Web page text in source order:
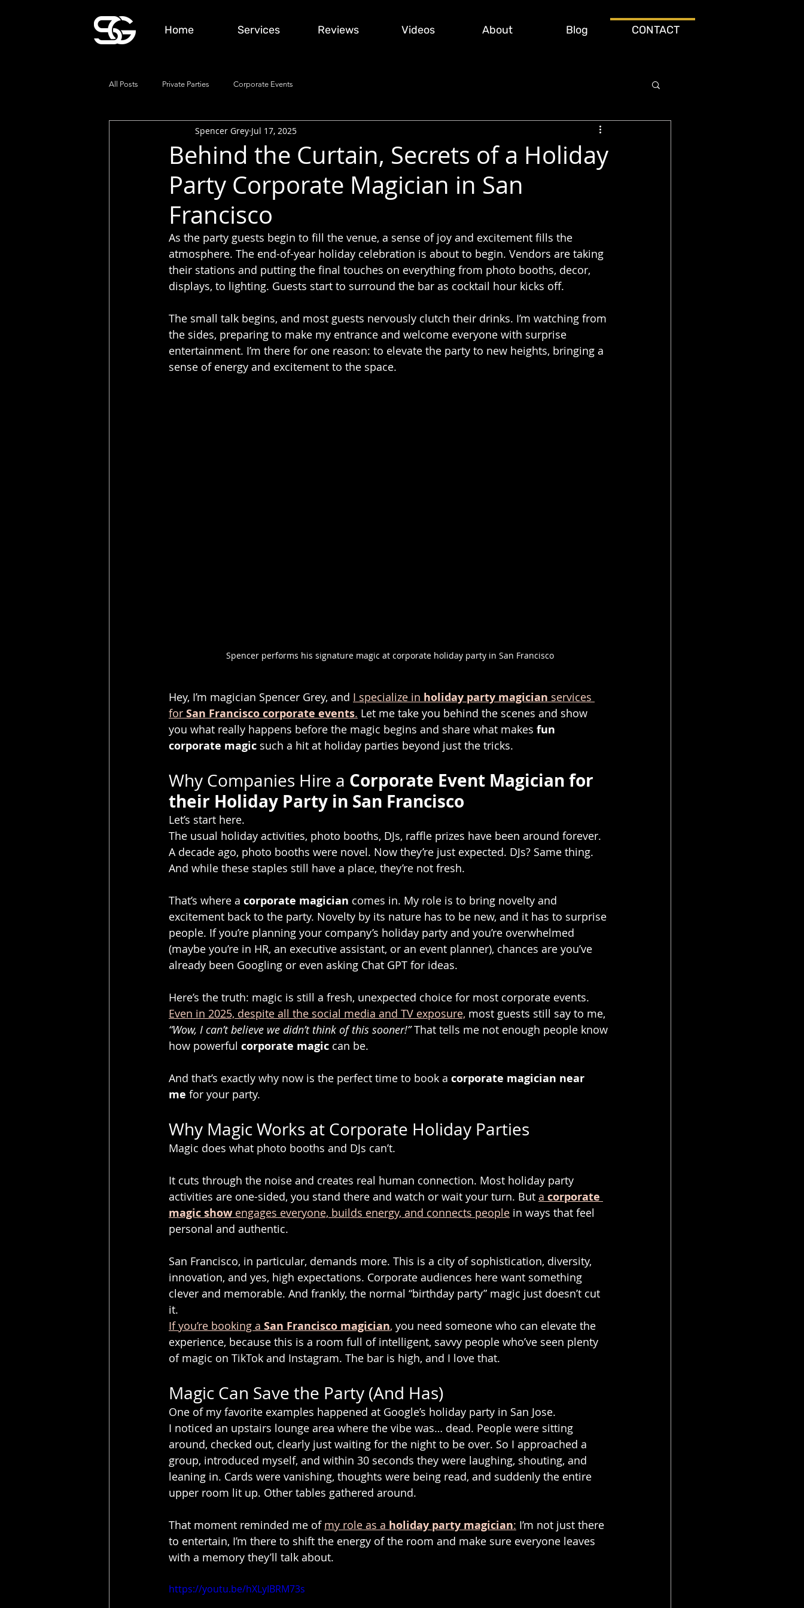
Home Services Reviews Videos About Blog CONTACT
All Posts Private Parties Corporate Events
Behind the Curtain, Secrets of a Holiday
Party Corporate Magician in San
Francisco
Spencer Grey Jul 17, 2025
As the party guests begin to fill the venue, a sense of joy and excitement fills the
atmosphere. The end-of-year holiday celebration is about to begin. Vendors are taking
their stations and putting the final touches on everything from photo booths, decor,
displays, to lighting. Guests start to surround the bar as cocktail hour kicks off.
The small talk begins, and most guests nervously clutch their drinks. I’m watching from
the sides, preparing to make my entrance and welcome everyone with surprise
entertainment. I’m there for one reason: to elevate the party to new heights, bringing a
sense of energy and excitement to the space.
Spencer performs his signature magic at corporate holiday party in San Francisco
Hey, I’m magician Spencer Grey, and I specialize in holiday party magician services
for San Francisco corporate events. Let me take you behind the scenes and show
you what really happens before the magic begins and share what makes fun
corporate magic such a hit at holiday parties beyond just the tricks.
Why Companies Hire a Corporate Event Magician for
their Holiday Party in San Francisco
Let’s start here.
The usual holiday activities, photo booths, DJs, raffle prizes have been around forever.
A decade ago, photo booths were novel. Now they’re just expected. DJs? Same thing.
And while these staples still have a place, they’re not fresh.
That’s where a corporate magician comes in. My role is to bring novelty and
excitement back to the party. Novelty by its nature has to be new, and it has to surprise
people. If you’re planning your company’s holiday party and you’re overwhelmed
(maybe you’re in HR, an executive assistant, or an event planner), chances are you’ve
already been Googling or even asking Chat GPT for ideas.
Here’s the truth: magic is still a fresh, unexpected choice for most corporate events.
Even in 2025, despite all the social media and TV exposure, most guests still say to me,
“Wow, I can’t believe we didn’t think of this sooner!” That tells me not enough people know
how powerful corporate magic can be.
And that’s exactly why now is the perfect time to book a corporate magician near
me for your party.
Why Magic Works at Corporate Holiday Parties
Magic does what photo booths and DJs can’t.
It cuts through the noise and creates real human connection. Most holiday party
activities are one-sided, you stand there and watch or wait your turn. But a corporate
magic show engages everyone, builds energy, and connects people in ways that feel
personal and authentic.
San Francisco, in particular, demands more. This is a city of sophistication, diversity,
innovation, and yes, high expectations. Corporate audiences here want something
clever and memorable. And frankly, the normal “birthday party” magic just doesn’t cut
it.
If you’re booking a San Francisco magician, you need someone who can elevate the
experience, because this is a room full of intelligent, savvy people who’ve seen plenty
of magic on TikTok and Instagram. The bar is high, and I love that.
Magic Can Save the Party (And Has)
One of my favorite examples happened at Google’s holiday party in San Jose.
I noticed an upstairs lounge area where the vibe was… dead. People were sitting
around, checked out, clearly just waiting for the night to be over. So I approached a
group, introduced myself, and within 30 seconds they were laughing, shouting, and
leaning in. Cards were vanishing, thoughts were being read, and suddenly the entire
upper room lit up. Other tables gathered around.
That moment reminded me of my role as a holiday party magician: I’m not just there
to entertain, I’m there to shift the energy of the room and make sure everyone leaves
with a memory they’ll talk about.
https://youtu.be/hXLyIBRM73s